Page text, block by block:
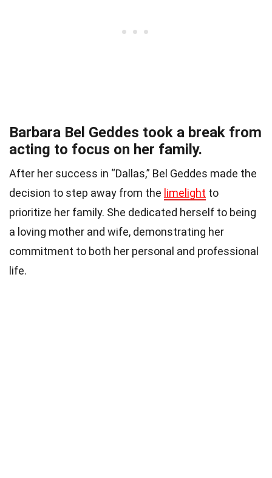
Barbara Bel Geddes took a break from
acting to focus on her family.
After her success in “Dallas,” Bel Geddes made the
decision to step away from the limelight to
prioritize her family. She dedicated herself to being
a loving mother and wife, demonstrating her
commitment to both her personal and professional
life.